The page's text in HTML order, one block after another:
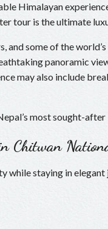
Himalayan
tour is the ultimate
and some of the
panoramic
may also include
most sought-
Chitwan
while staying in